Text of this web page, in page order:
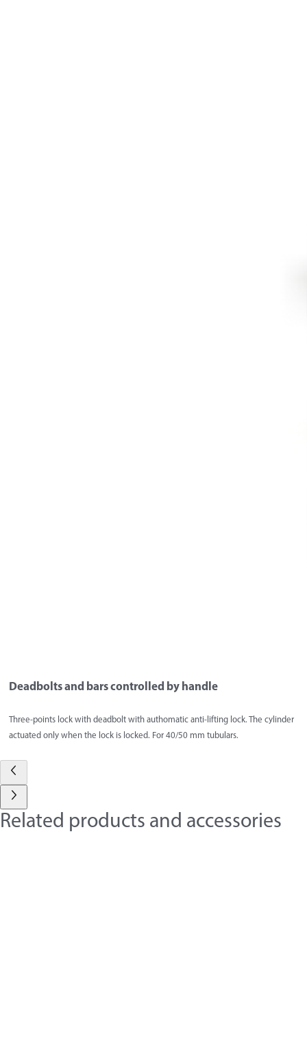
Deadbolts and bars controlled by handle
Three-points lock with deadbolt with authomatic anti-lifting lock. The cylinder
actuated only when the lock is locked. For 40/50 mm tubulars.
Related products and accessories